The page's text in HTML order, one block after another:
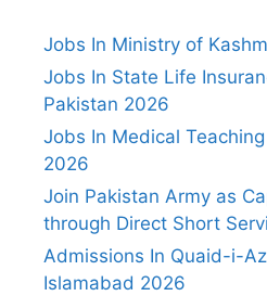
Jobs In Ministry of
Jobs In State Life
Pakistan 2026
Jobs In Medical
2026
Join Pakistan Army as
through Direct Short
Admissions In Quaid-i-
Islamabad 2026